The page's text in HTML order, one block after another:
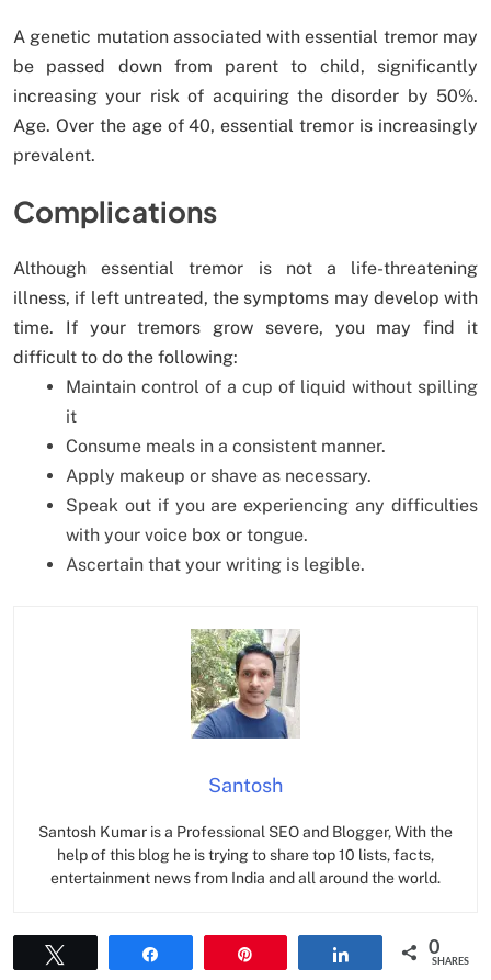
A genetic mutation associated with essential tremor may
be passed down from parent to child, significantly
increasing your risk of acquiring the disorder by 50%.
Age. Over the age of 40, essential tremor is increasingly
prevalent.
Complications
Although essential tremor is not a life-threatening
illness, if left untreated, the symptoms may develop with
time. If your tremors grow severe, you may find it
difficult to do the following:
Maintain control of a cup of liquid without spilling
it
Consume meals in a consistent manner.
Apply makeup or shave as necessary.
Speak out if you are experiencing any difficulties
with your voice box or tongue.
Ascertain that your writing is legible.
Santosh
Santosh Kumar is a Professional SEO and Blogger, With the
help of this blog he is trying to share top 10 lists, facts,
entertainment news from India and all around the world.
0
SHARES